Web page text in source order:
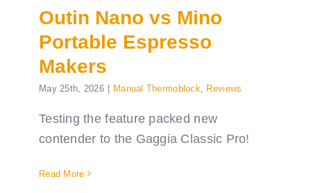
Outin Nano vs Mino
Portable Espresso
Makers
May 25th, 2026 Manual Thermoblock Reviews
Testing the feature packed new
contender to the Gaggia Classic Pro!
Read More